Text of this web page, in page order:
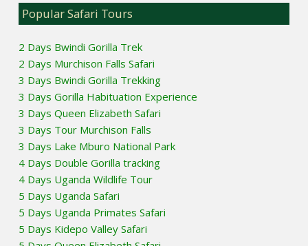
Popular Safari Tours
2 Days Bwindi Gorilla Trek
2 Days Murchison Falls Safari
3 Days Bwindi Gorilla Trekking
3 Days Gorilla Habituation Experience
3 Days Queen Elizabeth Safari
3 Days Tour Murchison Falls
3 Days Lake Mburo National Park
4 Days Double Gorilla tracking
4 Days Uganda Wildlife Tour
5 Days Uganda Safari
5 Days Uganda Primates Safari
5 Days Kidepo Valley Safari